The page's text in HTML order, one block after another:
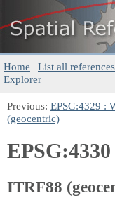
Home | List all references
Explorer
Previous: EPSG:4329 :
(geocentric)
EPSG:4330
ITRF88